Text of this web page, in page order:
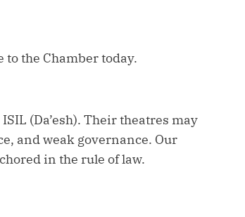
the Chamber today.
(Da’esh). Their theatres may
and weak governance. Our
in the rule of law.